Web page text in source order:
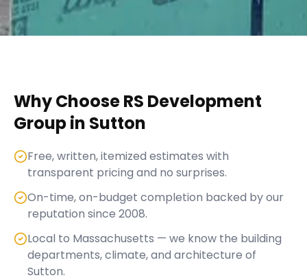
Why Choose RS Development
Group in Sutton
Free, written, itemized estimates with
transparent pricing and no surprises.
On-time, on-budget completion backed by our
reputation since 2008.
Local to Massachusetts — we know the building
departments, climate, and architecture of
Sutton.